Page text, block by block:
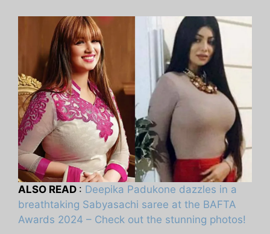
ALSO READ : Deepika Padukone dazzles in a
breathtaking Sabyasachi saree at the BAFTA
Awards 2024 – Check out the stunning photos!